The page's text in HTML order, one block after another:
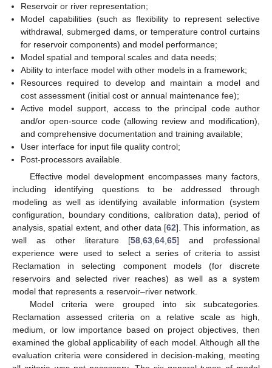
Reservoir or river representation;
Model capabilities (such as flexibility to represent selective
withdrawal, submerged dams, or temperature control curtains
for reservoir components) and model performance;
Model spatial and temporal scales and data needs;
Ability to interface model with other models in a framework;
Resources required to develop and maintain a model and
cost assessment (initial cost or annual maintenance fee);
Active model support, access to the principal code author
and/or open-source code (allowing review and modification),
and comprehensive documentation and training available;
User interface for input file quality control;
Post-processors available.
Effective model development encompasses many factors,
including identifying questions to be addressed through
modeling as well as identifying available information (system
configuration, boundary conditions, calibration data), period of
analysis, spatial extent, and other data [62]. This information, as
well as other literature [58 ,63 ,64 ,65] and professional
experience were used to select a series of criteria to assist
Reclamation in selecting component models (for discrete
reservoirs and selected river reaches) as well as a system
model that represents a reservoir–river network.
Model criteria were grouped into six subcategories.
Reclamation assessed criteria on a relative scale as high,
medium, or low importance based on project objectives, then
examined the global applicability of each model. Although all the
evaluation criteria were considered in decision-making, meeting